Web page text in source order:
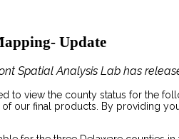
Update
Spatial Analysis Lab has
to view the county status for the
our final products. By providing